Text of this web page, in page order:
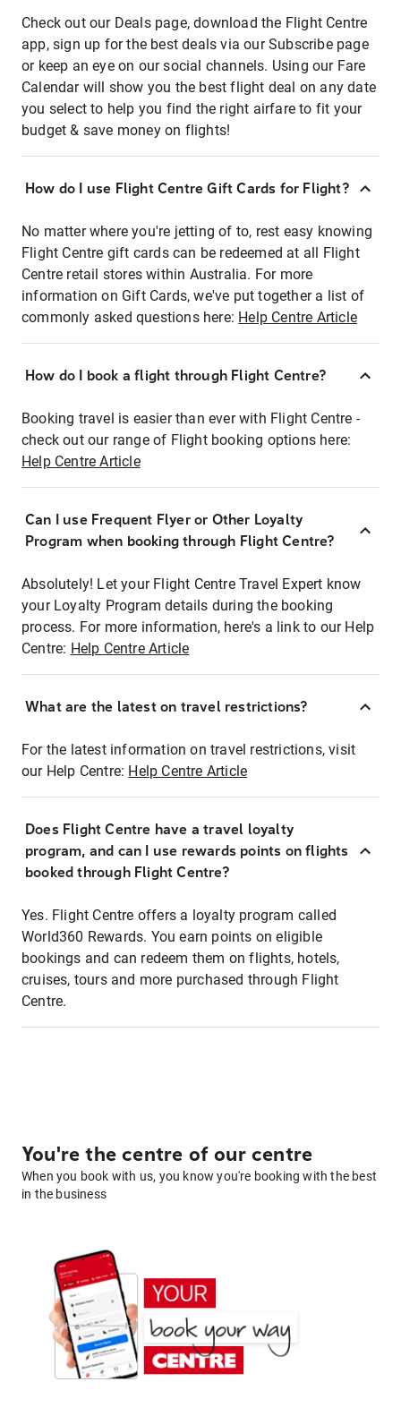
Check out our Deals page, download the Flight Centre
app, sign up for the best deals via our Subscribe page
or keep an eye on our social channels. Using our Fare
Calendar will show you the best flight deal on any date
you select to help you find the right airfare to fit your
budget & save money on flights!
How do I use Flight Centre Gift Cards for Flight?
No matter where you're jetting of to, rest easy knowing
Flight Centre gift cards can be redeemed at all Flight
Centre retail stores within Australia. For more
information on Gift Cards, we've put together a list of
commonly asked questions here: Help Centre Article
How do I book a flight through Flight Centre?
Booking travel is easier than ever with Flight Centre -
check out our range of Flight booking options here:
Help Centre Article
Can I use Frequent Flyer or Other Loyalty
Program when booking through Flight Centre?
Absolutely! Let your Flight Centre Travel Expert know
your Loyalty Program details during the booking
process. For more information, here's a link to our Help
Centre: Help Centre Article
What are the latest on travel restrictions?
For the latest information on travel restrictions, visit
our Help Centre: Help Centre Article
Does Flight Centre have a travel loyalty
program, and can I use rewards points on flights
booked through Flight Centre?
Yes. Flight Centre offers a loyalty program called
World360 Rewards. You earn points on eligible
bookings and can redeem them on flights, hotels,
cruises, tours and more purchased through Flight
Centre.
You're the centre of our centre
When you book with us, you know you're booking with the best
in the business